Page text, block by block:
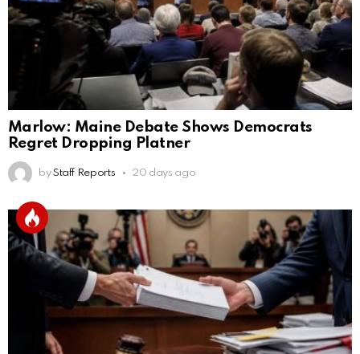
Marlow: Maine Debate Shows Democrats
Regret Dropping Platner
by Staff Reports 20 days ago